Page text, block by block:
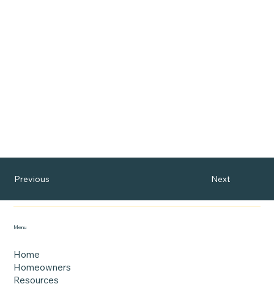
Next
Previous
Menu
Home
Homeowners
Resources